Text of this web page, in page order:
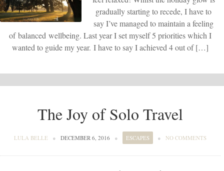
gradually starting to recede, I have to
say I’ve managed to maintain a feeling
of balanced wellbeing. Last year I set myself 5 priorities which I
wanted to guide my year. I have to say I achieved 4 out of […]
The Joy of Solo Travel
LULA BELLE ● DECEMBER 6, 2016 ● ESCAPES ● NO COMMENTS